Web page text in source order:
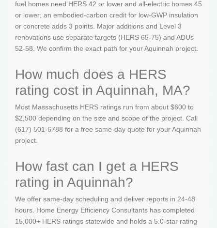
fuel homes need HERS 42 or lower and all-electric homes 45
or lower; an embodied-carbon credit for low-GWP insulation
or concrete adds 3 points. Major additions and Level 3
renovations use separate targets (HERS 65-75) and ADUs
52-58. We confirm the exact path for your Aquinnah project.
How much does a HERS
rating cost in Aquinnah, MA?
Most Massachusetts HERS ratings run from about $600 to
$2,500 depending on the size and scope of the project. Call
(617) 501-6788 for a free same-day quote for your Aquinnah
project.
How fast can I get a HERS
rating in Aquinnah?
We offer same-day scheduling and deliver reports in 24-48
hours. Home Energy Efficiency Consultants has completed
15,000+ HERS ratings statewide and holds a 5.0-star rating